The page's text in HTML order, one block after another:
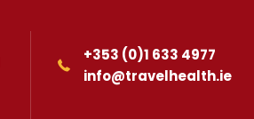
+353 (0)1 633 4977
info@travelhealth.ie